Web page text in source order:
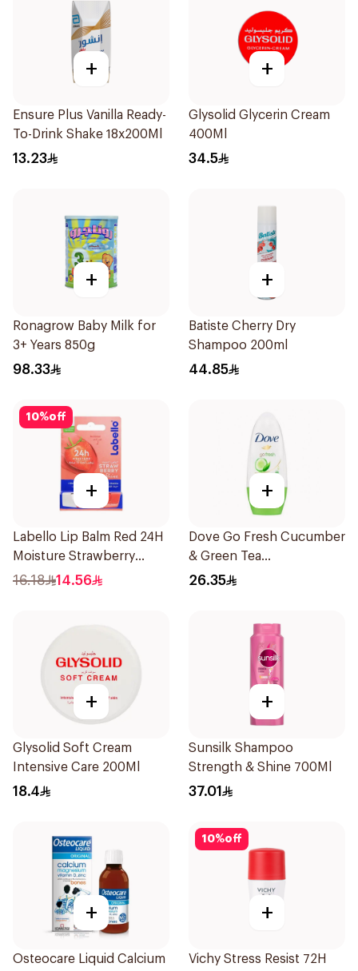
+
Ensure Plus Vanilla Ready-
To-Drink Shake 18x200Ml
13.23
+
Glysolid Glycerin Cream
400Ml
34.5
+
Ronagrow Baby Milk for
3+ Years 850g
98.33
+
Batiste Cherry Dry
Shampoo 200ml
44.85
10%off
+
Labello Lip Balm Red 24H
Moisture Strawberry
Aroma 4.8g
16.18 14.56
+
Dove Go Fresh Cucumber
& Green Tea
Antiperspirant Roll On
26.35
+
Glysolid Soft Cream
Intensive Care 200Ml
18.4
+
Sunsilk Shampoo
Strength & Shine 700Ml
37.01
+
Osteocare Liquid Calcium
10%off
+
Vichy Stress Resist 72H